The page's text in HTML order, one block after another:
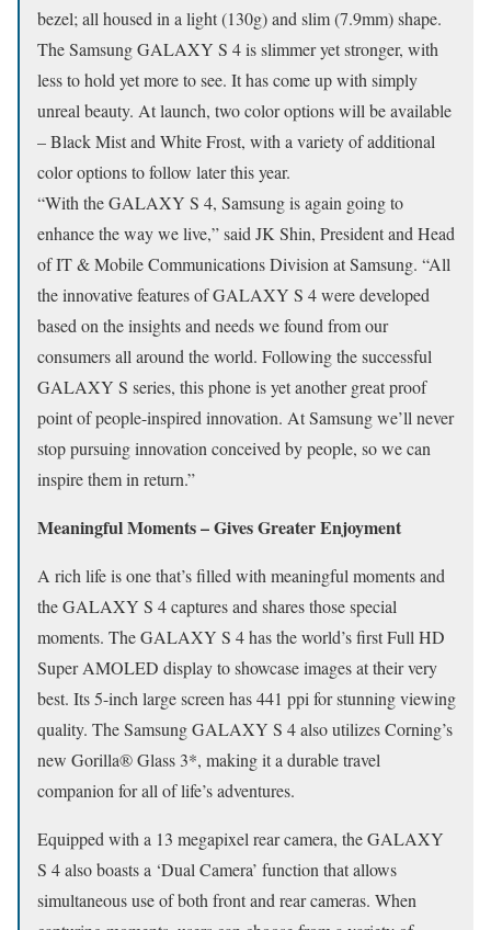
bezel; all housed in a light (130g) and slim (7.9mm) shape.
The Samsung GALAXY S 4 is slimmer yet stronger, with
less to hold yet more to see. It has come up with simply
unreal beauty. At launch, two color options will be available
– Black Mist and White Frost, with a variety of additional
color options to follow later this year.
“With the GALAXY S 4, Samsung is again going to
enhance the way we live,” said JK Shin, President and Head
of IT & Mobile Communications Division at Samsung. “All
the innovative features of GALAXY S 4 were developed
based on the insights and needs we found from our
consumers all around the world. Following the successful
GALAXY S series, this phone is yet another great proof
point of people-inspired innovation. At Samsung we’ll never
stop pursuing innovation conceived by people, so we can
inspire them in return.”
Meaningful Moments – Gives Greater Enjoyment
A rich life is one that’s filled with meaningful moments and
the GALAXY S 4 captures and shares those special
moments. The GALAXY S 4 has the world’s first Full HD
Super AMOLED display to showcase images at their very
best. Its 5-inch large screen has 441 ppi for stunning viewing
quality. The Samsung GALAXY S 4 also utilizes Corning’s
new Gorilla® Glass 3*, making it a durable travel
companion for all of life’s adventures.
Equipped with a 13 megapixel rear camera, the GALAXY
S 4 also boasts a ‘Dual Camera’ function that allows
simultaneous use of both front and rear cameras. When